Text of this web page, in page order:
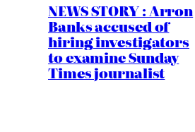
NEWS STORY : Arron
Banks accused of
hiring investigators
to examine Sunday
Times journalist